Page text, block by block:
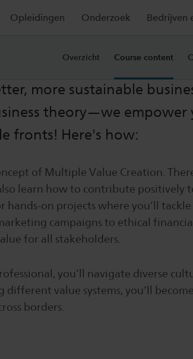
Opleidingen Onderzoek Bedrijven
Overzicht Course content
more sustainable
theory—we empower
fronts! Here's how:
of Multiple Value Creation.
learn how to contribute positively
on projects where you’ll tackle
campaigns to ethical
for all stakeholders.
you’ll navigate diverse
different value systems, you’ll
borders.